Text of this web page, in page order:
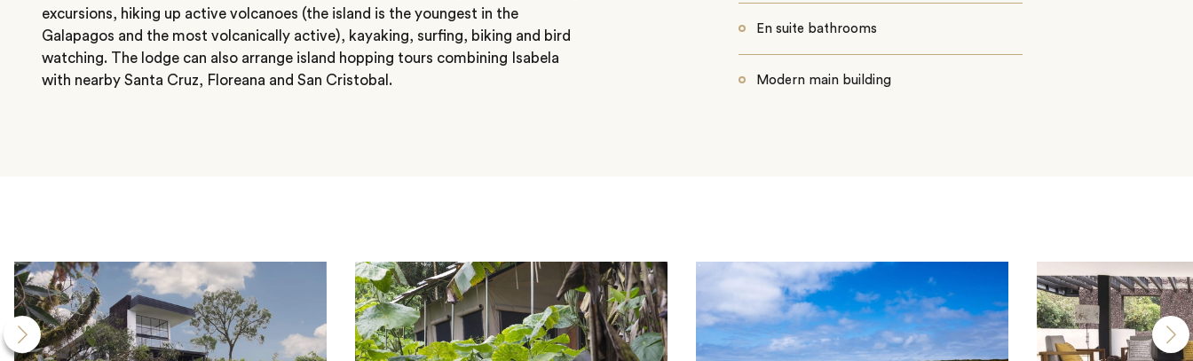
excursions, hiking up active volcanoes (the island is the youngest in the
Galapagos and the most volcanically active), kayaking, surfing, biking and bird
watching. The lodge can also arrange island hopping tours combining Isabela
with nearby Santa Cruz, Floreana and San Cristobal.
En suite bathrooms
Modern main building